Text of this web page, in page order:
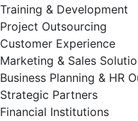
Training & Development
Project Outsourcing
Customer Experience
Marketing & Sales
Business Planning & HR
Strategic Partners
Financial Institutions